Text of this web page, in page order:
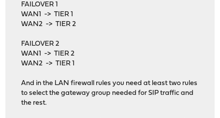
FAILOVER 1
WAN1 -> TIER 1
WAN2 -> TIER 2
FAILOVER 2
WAN1 -> TIER 2
WAN2 -> TIER 1
And in the LAN firewall rules you need at least two rules
to select the gateway group needed for SIP traffic and
the rest.